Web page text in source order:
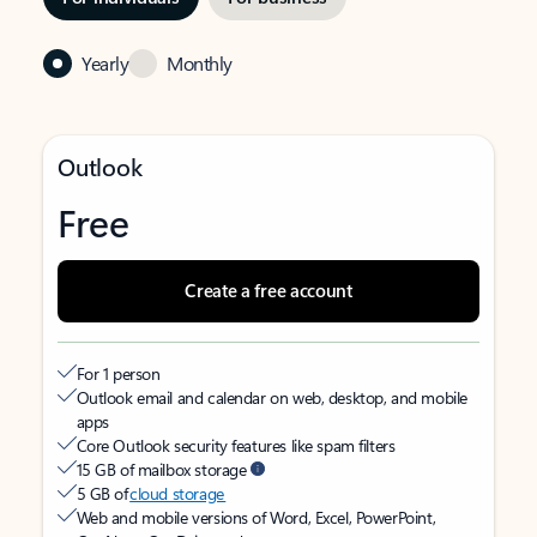
Yearly Monthly
Outlook
Free
Create a free account
For 1 person
Outlook email and calendar on web, desktop, and mobile
apps
Core Outlook security features like spam filters
15 GB of mailbox storage
5 GB ofcloud storage
Web and mobile versions of Word, Excel, PowerPoint,